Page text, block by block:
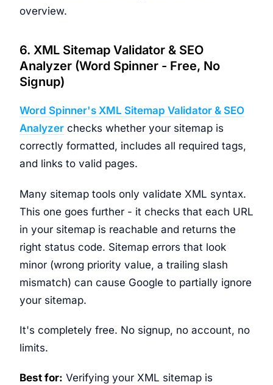
overview.
6. XML Sitemap Validator & SEO
Analyzer (Word Spinner - Free, No
Signup)
Word Spinner's XML Sitemap Validator & SEO
Analyzer checks whether your sitemap is
correctly formatted, includes all required tags,
and links to valid pages.
Many sitemap tools only validate XML syntax.
This one goes further - it checks that each URL
in your sitemap is reachable and returns the
right status code. Sitemap errors that look
minor (wrong priority value, a trailing slash
mismatch) can cause Google to partially ignore
your sitemap.
It's completely free. No signup, no account, no
limits.
Best for: Verifying your XML sitemap is